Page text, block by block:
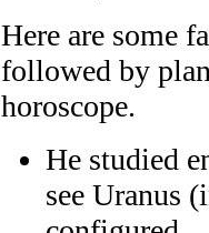
Here are some
followed by
horoscope.
He studied
see Uranus